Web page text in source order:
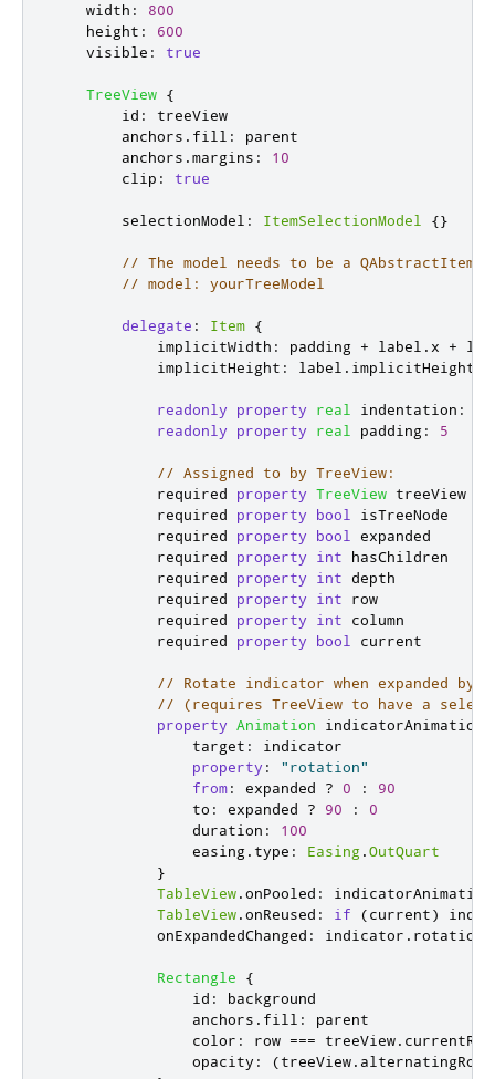
width :
800
height :
600
visible : true
TreeView {
id :
treeView
anchors . fill :
parent
anchors .margins :
10
clip : true
selectionModel : ItemSelectionModel {}
// The model needs to be a
// model: yourTreeModel
delegate : Item {
implicitWidth : padding + label .x +
implicitHeight : label . implicitHeight
readonly property real indentation :
readonly
property real padding: 5
// Assigned to by TreeView:
            required
property TreeView treeView
            required
property bool
isTreeNode
            required
property bool expanded
            required
property int
hasChildren
            required
property int
depth
            required
property int
row
            required
property int
column
            required
property bool current
// Rotate indicator when expanded by
// (requires TreeView to have a
property Animation indicatorAnimation
target :
indicator
property :
"rotation"
from: expanded ? 0 :
90
to : expanded ? 90 :
0
duration :
100
easing. type : Easing.OutQuart
}
TableView.onPooled : indicatorAnimation
TableView.onReused : if (current)
onExpandedChanged : indicator . rotation
Rectangle
{
id :
background
anchors . fill :
parent
color : row === treeView. currentRow
opacity : (treeView. alternatingRows